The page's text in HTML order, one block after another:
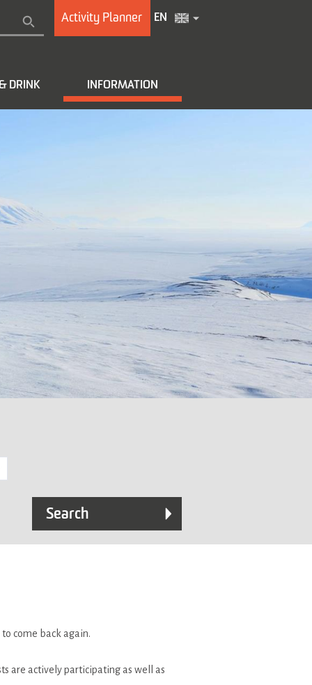
Activity Planner EN
DRINK INFORMATION
come back again.
are actively participating as well as